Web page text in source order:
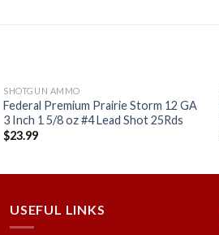
SHOTGUN AMMO
Federal Premium Prairie Storm 12 GA
3 Inch 1 5/8 oz #4 Lead Shot 25Rds
$23.99
USEFUL LINKS